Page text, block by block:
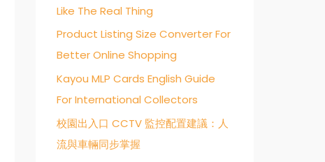
:Like The Real Thing
Product Listing Size Converter For
Better Online Shopping
Kayou MLP Cards English Guide
For International Collectors
校園出入口 CCTV 監控配置建議：人
流與車輛同步掌握